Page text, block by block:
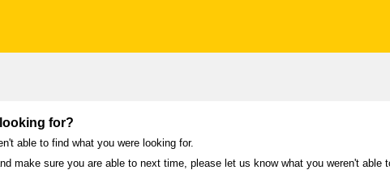
for?
able to find what you were looking for.
make sure you are able to next time, please let us know what you weren't able